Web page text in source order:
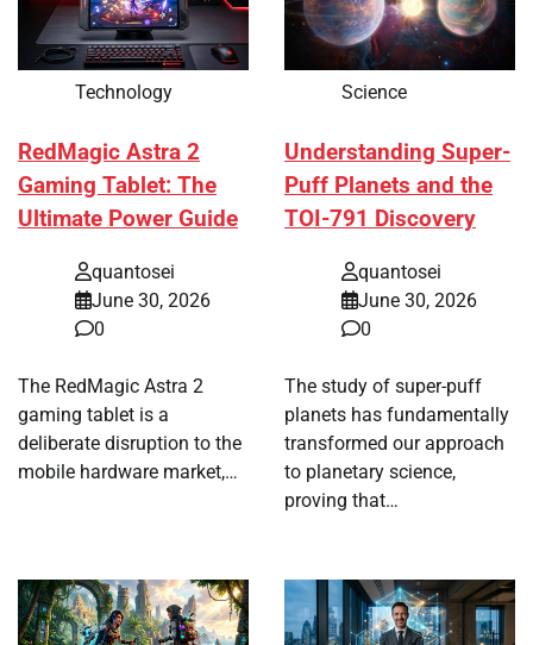
Technology
RedMagic Astra 2
Gaming Tablet: The
Ultimate Power Guide
quantosei
June 30, 2026
0
The RedMagic Astra 2
gaming tablet is a
deliberate disruption to the
mobile hardware market,…
Science
Understanding Super-
Puff Planets and the
TOI-791 Discovery
quantosei
June 30, 2026
0
The study of super-puff
planets has fundamentally
transformed our approach
to planetary science,
proving that…